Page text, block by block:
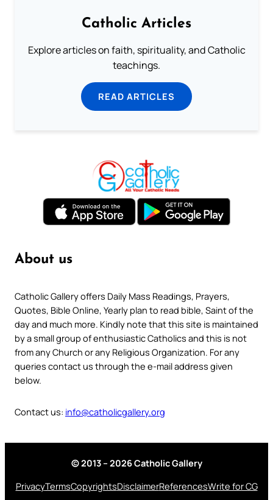
Catholic Articles
Explore articles on faith, spirituality, and Catholic
teachings.
READ ARTICLES
About us
Catholic Gallery offers Daily Mass Readings, Prayers,
Quotes, Bible Online, Yearly plan to read bible, Saint of the
day and much more. Kindly note that this site is maintained
by a small group of enthusiastic Catholics and this is not
from any Church or any Religious Organization. For any
queries contact us through the e-mail address given
below.
Contact us: info@catholicgallery.org
© 2013 – 2026 Catholic Gallery
PrivacyTermsCopyrightsDisclaimerReferencesWrite for CG